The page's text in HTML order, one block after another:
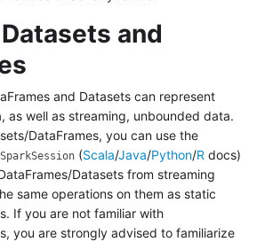
and
and Datasets can represent
as well as streaming, unbounded data.
DataFrames, you can use the
SparkSession (Scala/Java/Python/R docs)
Datasets from streaming
same operations on them as static
If you are not familiar with
you are strongly advised to familiarize